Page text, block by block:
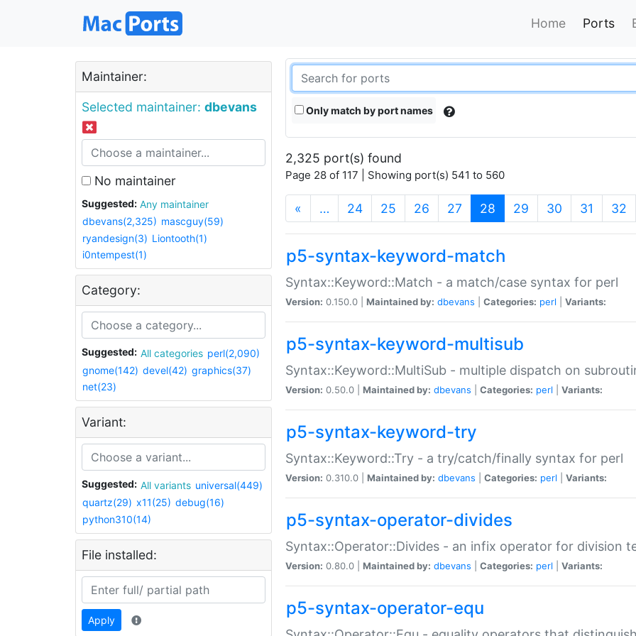
Home Ports
Maintainer:
Selected maintainer: dbevans
No maintainer
Suggested:
Any maintainer
dbevans(2,325) mascguy(59)
ryandesign(3) Liontooth(1)
i0ntempest(1)
Category:
Suggested: All categories perl(2,090)
gnome(142) devel(42) graphics(37)
net(23)
Variant:
Suggested: All variants universal(449)
quartz(29) x11(25) debug(16)
python310(14)
File installed:
Apply
Only match by port names
2,325 port(s) found
Page 28 of 117 | Showing port(s) 541 to 560
« … 24 25 26 27 28 (current)
29 30 31 32
p5-syntax-keyword-match
Syntax::Keyword::Match - a match/case syntax for perl
Version: 0.150.0 | Maintained by: dbevans Categories: perl Variants:
p5-syntax-keyword-multisub
Syntax::Keyword::MultiSub - multiple dispatch on
Version: 0.50.0 | Maintained by: dbevans Categories: perl Variants:
p5-syntax-keyword-try
Syntax::Keyword::Try - a try/catch/finally syntax for perl
Version: 0.310.0 | Maintained by: dbevans Categories: perl Variants:
p5-syntax-operator-divides
Syntax::Operator::Divides - an infix operator for division
Version: 0.80.0 | Maintained by: dbevans Categories: perl Variants:
p5-syntax-operator-equ